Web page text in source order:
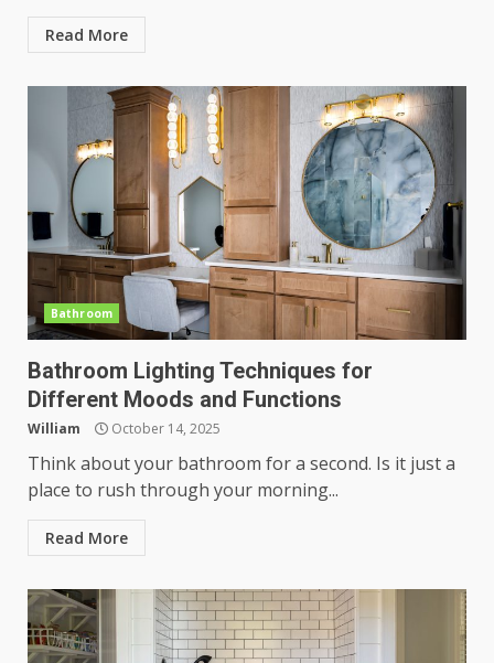
Read More
Bathroom
Bathroom Lighting Techniques for
Different Moods and Functions
William October 14, 2025
Think about your bathroom for a second. Is it just a
place to rush through your morning...
Read More